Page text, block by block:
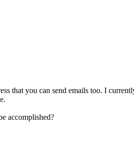
that you can send emails too. I
accomplished?